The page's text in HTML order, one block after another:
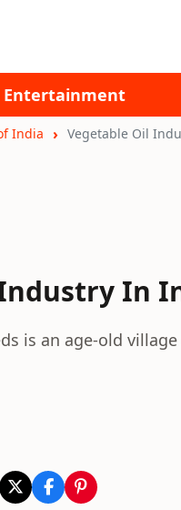
Entertainment
India Vegetable Oil
In
is an age-old